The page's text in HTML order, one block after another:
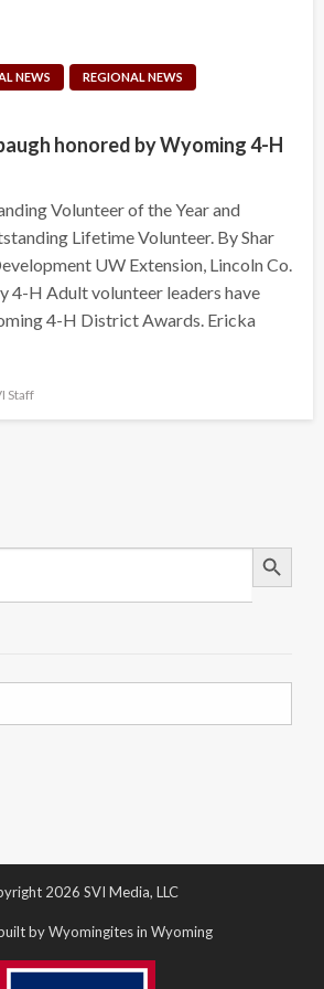
NEWS REGIONAL NEWS
honored by Wyoming 4-H
Volunteer of the Year and
Lifetime Volunteer. By Shar
UW Extension, Lincoln Co.
4-H Adult volunteer leaders have
4-H District Awards. Ericka
Staff
Search Button
2026 SVI Media, LLC
by Wyomingites in Wyoming